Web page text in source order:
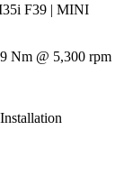
F39 | MINI
Nm @ 5,300 rpm